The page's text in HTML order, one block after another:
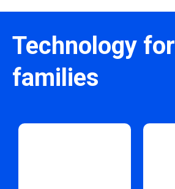
Technology for
families